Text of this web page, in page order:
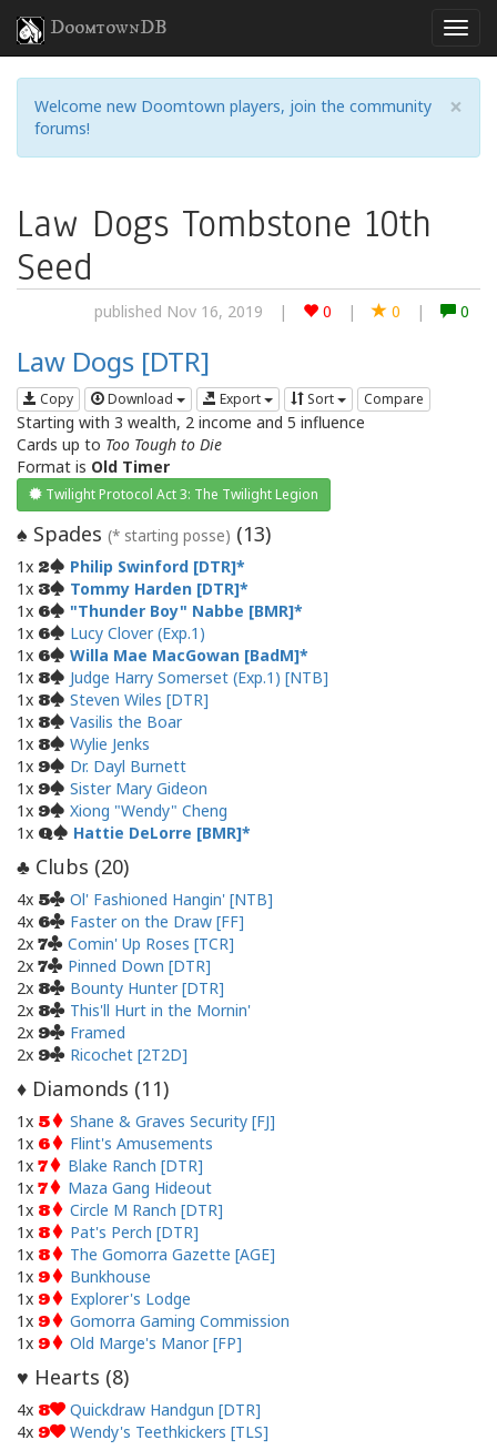
DoomtownDB
×
Welcome new Doomtown players, join the community
forums!
Law Dogs Tombstone 10th
Seed
published Nov 16, 2019 | 0 | 0 | 0
Law Dogs [DTR]
Copy Download Export Sort Compare
Starting with 3 wealth, 2 income and 5 influence
Cards up to Too Tough to Die
Format is Old Timer
Twilight Protocol Act 3: The Twilight Legion
♠ Spades (* starting posse) (13)
1x 2
Philip Swinford [DTR]
1x 3
Tommy Harden [DTR]
1x 6
"Thunder Boy" Nabbe [BMR]
1x 6
Lucy Clover (Exp.1)
1x 6
Willa Mae MacGowan [BadM]
1x 8
Judge Harry Somerset (Exp.1) [NTB]
1x 8
Steven Wiles [DTR]
1x 8
Vasilis the Boar
1x 8
Wylie Jenks
1x 9
Dr. Dayl Burnett
1x 9
Sister Mary Gideon
1x 9
Xiong "Wendy" Cheng
1x Q Hattie DeLorre [BMR]
♣ Clubs (20)
4x 5
Ol' Fashioned Hangin' [NTB]
4x 6
Faster on the Draw [FF]
2x 7
Comin' Up Roses [TCR]
2x 7
Pinned Down [DTR]
2x 8
Bounty Hunter [DTR]
2x 8
This'll Hurt in the Mornin'
2x 9
Framed
2x 9 Ricochet [2T2D]
♦ Diamonds (11)
1x 5
Shane & Graves Security [FJ]
1x 6
Flint's Amusements
1x 7
Blake Ranch [DTR]
1x 7
Maza Gang Hideout
1x 8
Circle M Ranch [DTR]
1x 8
Pat's Perch [DTR]
1x 8
The Gomorra Gazette [AGE]
1x 9
Bunkhouse
1x 9
Explorer's Lodge
1x 9
Gomorra Gaming Commission
1x 9 Old Marge's Manor [FP]
♥ Hearts (8)
4x 8
Quickdraw Handgun [DTR]
4x 9 Wendy's Teethkickers [TLS]